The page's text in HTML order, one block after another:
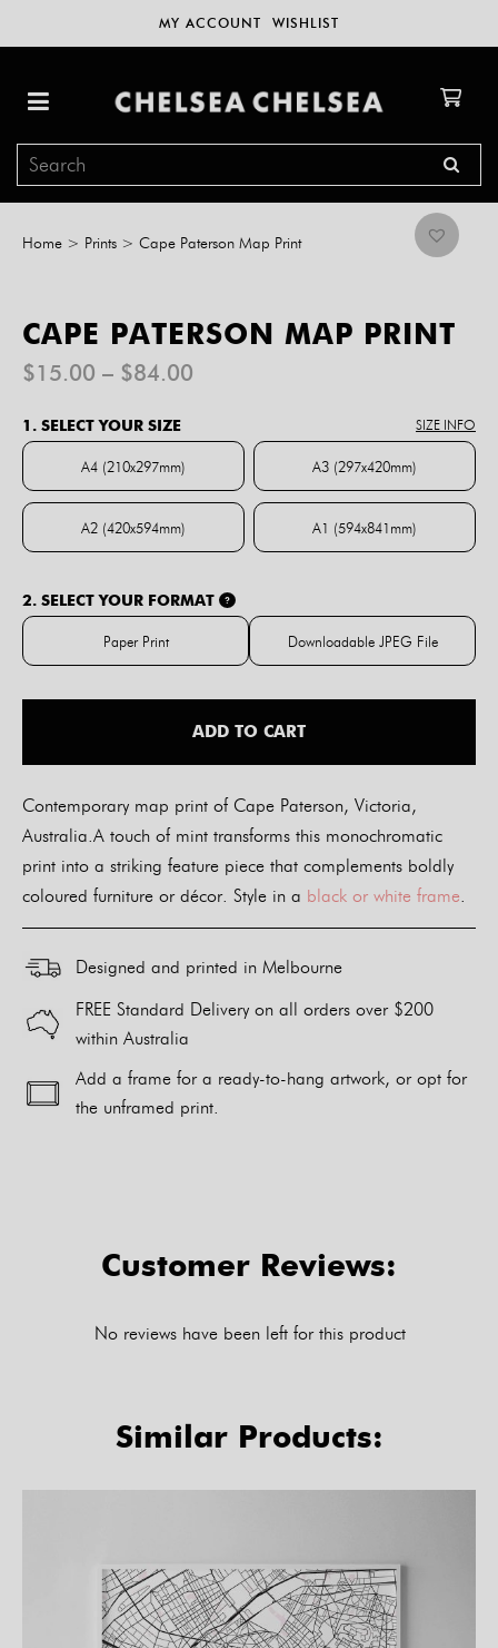
MY ACCOUNT WISHLIST
Home > Prints > Cape Paterson Map Print
CAPE PATERSON MAP PRINT
$15.00 – $84.00
$84.00
1. SELECT YOUR SIZE SIZE INFO
A4 (210x297mm)
A4 (210x297mm)
A3 (297x420mm)
A3 (297x420mm)
A2 (420x594mm)
A2 (420x594mm)
A1 (594x841mm)
A1 (594x841mm)
2. SELECT YOUR FORMAT ?
Paper Print
Paper Print
Downloadable JPEG File
Downloadable
ADD TO CART
Contemporary map print of Cape Paterson, Victoria,
Australia.A touch of mint transforms this monochromatic
print into a striking feature piece that complements boldly
coloured furniture or décor. Style in a black or white frame.
Designed and printed in Melbourne
FREE Standard Delivery on all orders over $200
within Australia
Add a frame for a ready-to-hang artwork, or opt for
the unframed print.
Customer Reviews:
No reviews have been left for this product
Similar Products: